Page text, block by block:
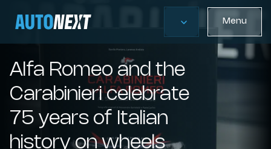
Menu
Alfa Romeo and the
Carabinieri celebrate
75 years of Italian
history on wheels